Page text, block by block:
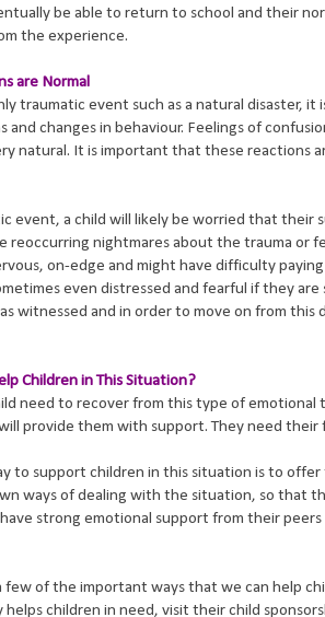
be able to return to school and their
the experience.
are Normal
traumatic event such as a natural disaster,
and changes in behaviour. Feelings of
natural. It is important that these
event, a child will likely be worried that their
reoccurring nightmares about the trauma or
on-edge and might have difficulty
even distressed and fearful if they
witnessed and in order to move on from
Children in This Situation?
need to recover from this type of
provide them with support. They need
to support children in this situation is to
ways of dealing with the situation, so that
strong emotional support from their
few of the important ways that we can help
children in need, visit their child